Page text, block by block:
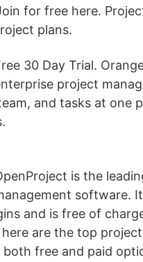
for free here.
plans.
30 Day Trial.
project
and tasks at one
is the
software.
and is free of
are the top
free and paid